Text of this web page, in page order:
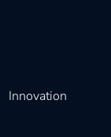
Innovation